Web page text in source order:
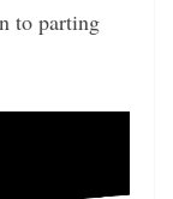
to parting